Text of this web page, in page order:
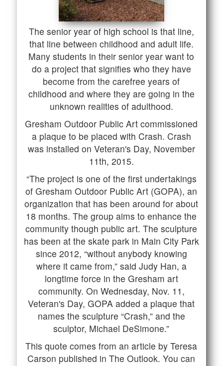
The senior year of high school is that line,
that line between childhood and adult life.
Many students in their senior year want to
do a project that signifies who they have
become from the carefree years of
childhood and where they are going in the
unknown realities of adulthood.
Gresham Outdoor Public Art commissioned
a plaque to be placed with Crash. Crash
was installed on Veteran's Day, November
11th, 2015.
“The project is one of the first undertakings
of Gresham Outdoor Public Art (GOPA), an
organization that has been around for about
18 months. The group aims to enhance the
community though public art. The sculpture
has been at the skate park in Main City Park
since 2012, “without anybody knowing
where it came from,” said Judy Han, a
longtime force in the Gresham art
community. On Wednesday, Nov. 11,
Veteran's Day, GOPA added a plaque that
names the sculpture “Crash,” and the
sculptor, Michael DeSimone.”
This quote comes from an article by Teresa
Carson published in The Outlook. You can